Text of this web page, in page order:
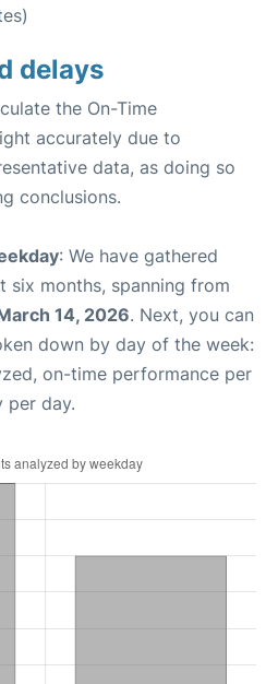
delays
the On-Time
accurately due to
data, as doing so
conclusions.
: We have gathered
six months, spanning from
14, 2026. Next, you can
down by day of the week:
on-time performance per
per day.